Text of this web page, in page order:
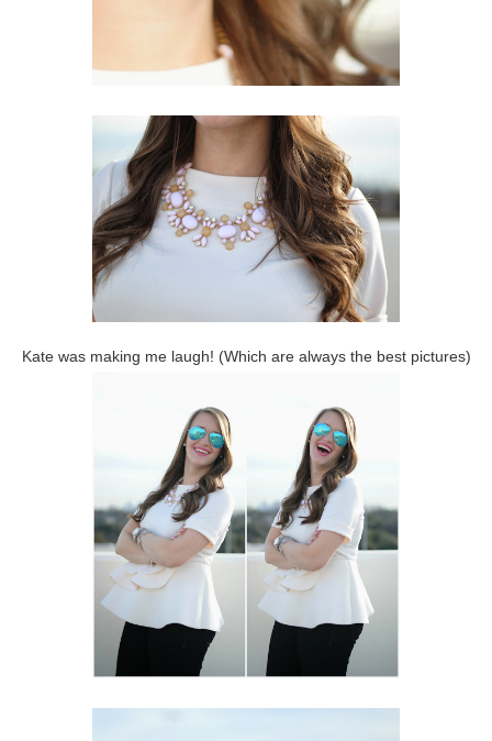
Kate was making me laugh! (Which are always the best pictures)